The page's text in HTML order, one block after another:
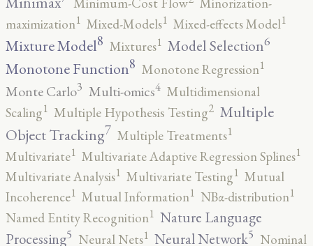
maximization1 Mixed-Models1 Mixed-effects Model1
Mixture Model8 Mixtures1 Model Selection6
Monotone Function8 Monotone Regression1
Monte Carlo3 Multi-omics4 Multidimensional
Scaling1 Multiple Hypothesis Testing2 Multiple
Object Tracking7 Multiple Treatments1
Multivariate1 Multivariate Adaptive Regression Splines1
Multivariate Analysis1 Multivariate Testing1 Mutual
Incoherence1 Mutual Information1 NBα-distribution1
Named Entity Recognition1 Nature Language
Processing5 Neural Nets1 Neural Network5 Nominal